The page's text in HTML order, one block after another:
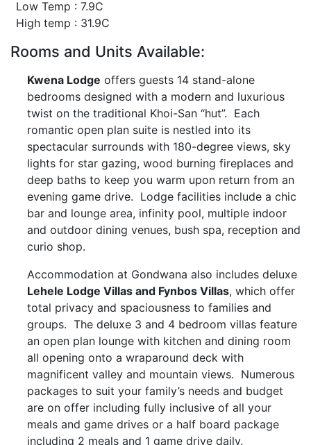
Low Temp : 7.9C
High temp : 31.9C
Rooms and Units Available:
Kwena Lodge offers guests 14 stand-alone
bedrooms designed with a modern and luxurious
twist on the traditional Khoi-San “hut”. Each
romantic open plan suite is nestled into its
spectacular surrounds with 180-degree views, sky
lights for star gazing, wood burning fireplaces and
deep baths to keep you warm upon return from an
evening game drive. Lodge facilities include a chic
bar and lounge area, infinity pool, multiple indoor
and outdoor dining venues, bush spa, reception and
curio shop.
Accommodation at Gondwana also includes deluxe
Lehele Lodge Villas and Fynbos Villas, which offer
total privacy and spaciousness to families and
groups. The deluxe 3 and 4 bedroom villas feature
an open plan lounge with kitchen and dining room
all opening onto a wraparound deck with
magnificent valley and mountain views. Numerous
packages to suit your family’s needs and budget
are on offer including fully inclusive of all your
meals and game drives or a half board package
including 2 meals and 1 game drive daily.